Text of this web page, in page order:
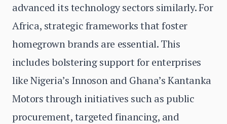
advanced its technology sectors similarly. For
Africa, strategic frameworks that foster
homegrown brands are essential. This
includes bolstering support for enterprises
like Nigeria’s Innoson and Ghana’s Kantanka
Motors through initiatives such as public
procurement, targeted financing, and